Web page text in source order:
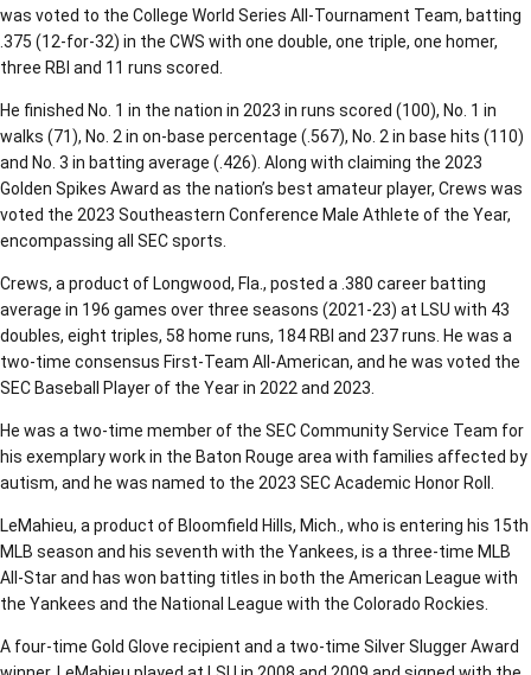
was voted to the College World Series All-Tournament Team, batting
.375 (12-for-32) in the CWS with one double, one triple, one homer,
three RBI and 11 runs scored.
He finished No. 1 in the nation in 2023 in runs scored (100), No. 1 in
walks (71), No. 2 in on-base percentage (.567), No. 2 in base hits (110)
and No. 3 in batting average (.426). Along with claiming the 2023
Golden Spikes Award as the nation’s best amateur player, Crews was
voted the 2023 Southeastern Conference Male Athlete of the Year,
encompassing all SEC sports.
Crews, a product of Longwood, Fla., posted a .380 career batting
average in 196 games over three seasons (2021-23) at LSU with 43
doubles, eight triples, 58 home runs, 184 RBI and 237 runs. He was a
two-time consensus First-Team All-American, and he was voted the
SEC Baseball Player of the Year in 2022 and 2023.
He was a two-time member of the SEC Community Service Team for
his exemplary work in the Baton Rouge area with families affected by
autism, and he was named to the 2023 SEC Academic Honor Roll.
LeMahieu, a product of Bloomfield Hills, Mich., who is entering his 15th
MLB season and his seventh with the Yankees, is a three-time MLB
All-Star and has won batting titles in both the American League with
the Yankees and the National League with the Colorado Rockies.
A four-time Gold Glove recipient and a two-time Silver Slugger Award